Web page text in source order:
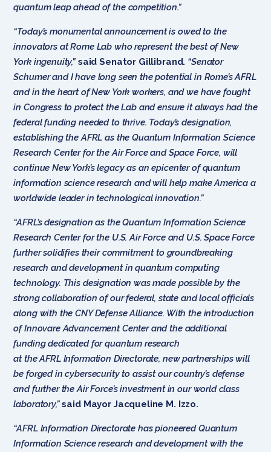
quantum leap ahead of the competition.”
“Today’s monumental announcement is owed to the
innovators at Rome Lab who represent the best of New
York ingenuity,” said Senator Gillibrand. “Senator
Schumer and I have long seen the potential in Rome’s AFRL
and in the heart of New York workers, and we have fought
in Congress to protect the Lab and ensure it always had the
federal funding needed to thrive. Today’s designation,
establishing the AFRL as the Quantum Information Science
Research Center for the Air Force and Space Force, will
continue New York’s legacy as an epicenter of quantum
information science research and will help make America a
worldwide leader in technological innovation.”
“AFRL’s designation as the Quantum Information Science
Research Center for the U.S. Air Force and U.S. Space Force
further solidifies their commitment to groundbreaking
research and development in quantum computing
technology. This designation was made possible by the
strong collaboration of our federal, state and local officials
along with the CNY Defense Alliance. With the introduction
of Innovare Advancement Center and the additional
funding dedicated for quantum research
at the AFRL Information Directorate, new partnerships will
be forged in cybersecurity to assist our country’s defense
and further the Air Force’s investment in our world class
laboratory,” said Mayor Jacqueline M. Izzo.
“AFRL Information Directorate has pioneered Quantum
Information Science research and development with the